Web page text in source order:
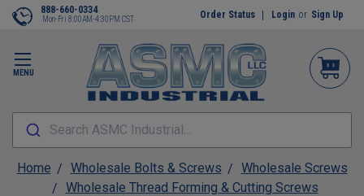
MENU
888-660-0334
Mon-Fri 8:00AM-4:30PM CST Order Status Login or Sign Up
Search ASMC Industrial...
Home Wholesale Bolts & Screws
Wholesale Screws
Wholesale Thread Forming & Cutting Screws